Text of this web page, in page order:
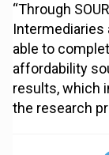
“Through
Intermediaries
able to
affordability
results, which
the research